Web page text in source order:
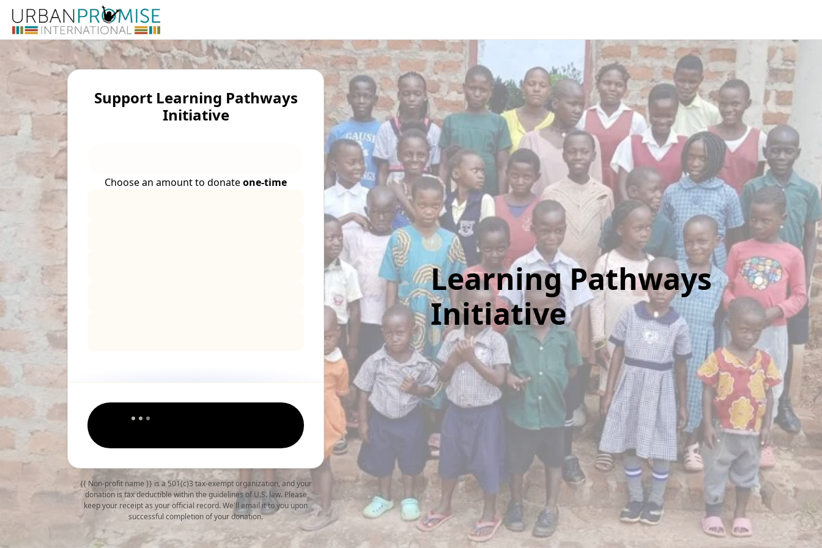
Support Learning Pathways
Initiative
Choose an amount to donateone-time
{{ Non-profit name }} is a 501(c)3 tax-exempt organization, and your
donation is tax deductible within the guidelines of U.S. law. Please
keep your receipt as your official record. We'll email it to you upon
successful completion of your donation.
Learning Pathways
Initiative